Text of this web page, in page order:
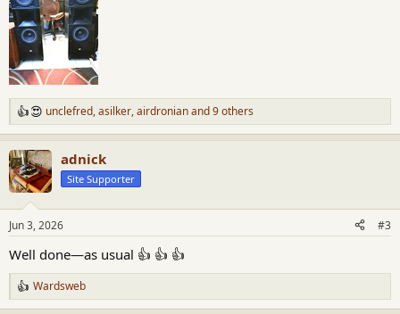
R
e
a
c
t
i
s
unclefred,asilker,airdronianand 9 others
adnick
Site Supporter
Jun 3, 2026 #3
Well done—as usual 👍 👍 👍
R
e
Wardsweb